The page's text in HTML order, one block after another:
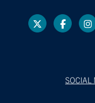
SOCIAL